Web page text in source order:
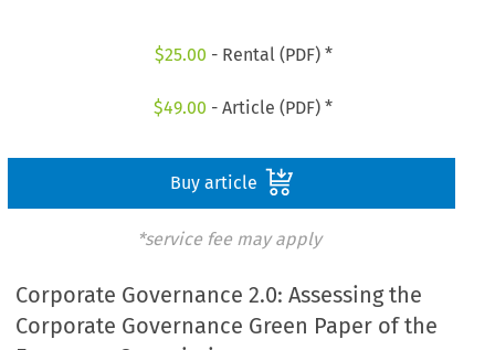
$25.00 - Rental (PDF) *
$49.00 - Article (PDF) *
Buy article
*service fee may apply
Corporate Governance 2.0: Assessing the
Corporate Governance Green Paper of the